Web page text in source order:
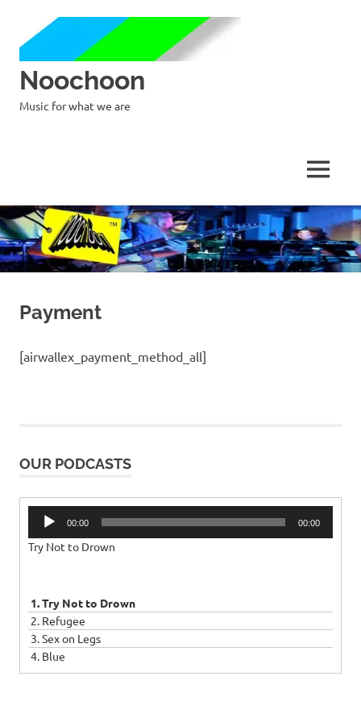
Skip
to
content
Noochoon
Music for what we are
MENU
Payment
[airwallex_payment_method_all]
OUR PODCASTS
Audio
Player
00:00 00:00
Try Not to Drown
1. Try Not to Drown
2. Refugee
3. Sex on Legs
4. Blue